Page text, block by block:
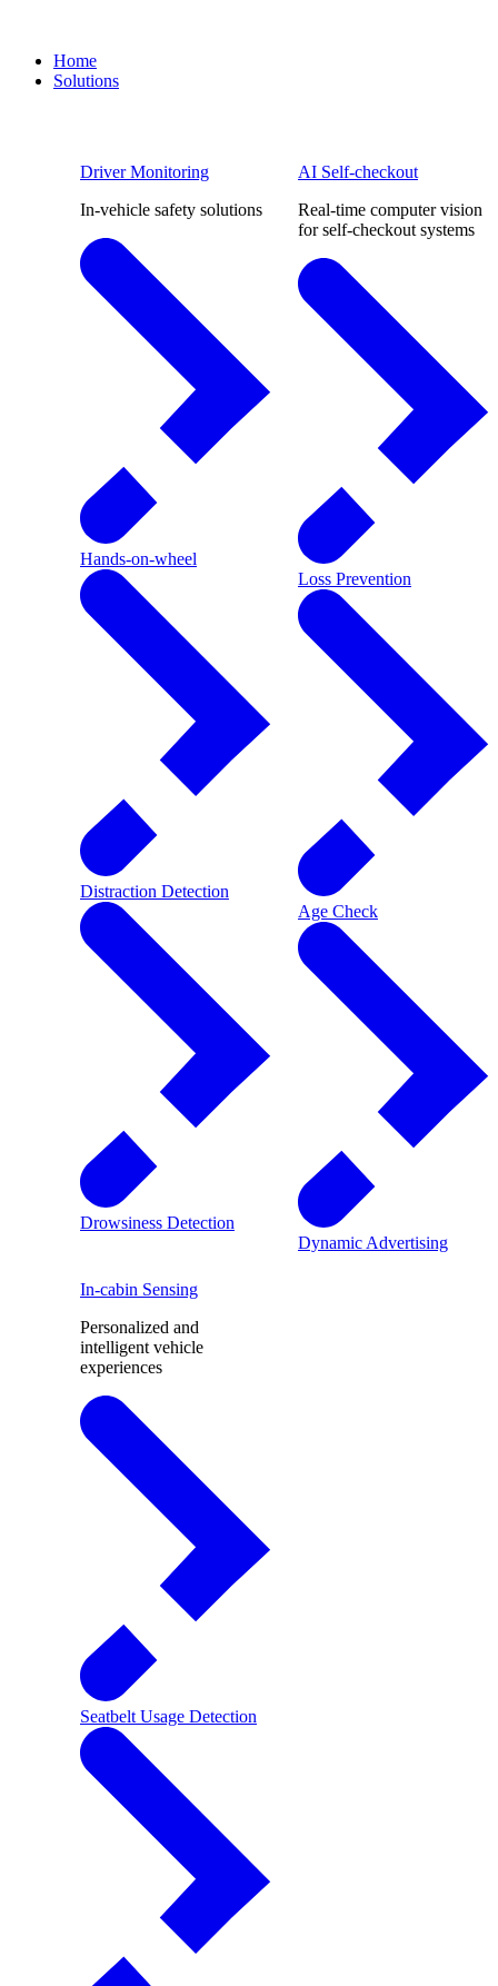
Home
Solutions
Driver Monitoring
In-vehicle safety solutions
Hands-on-wheel
Distraction Detection
Drowsiness Detection
AI Self-checkout
Real-time computer vision
for self-checkout systems
Loss Prevention
Age Check
Dynamic Advertising
In-cabin Sensing
Personalized and
intelligent vehicle
experiences
Seatbelt Usage Detection